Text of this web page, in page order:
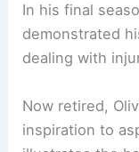
In his final
demonstrated
dealing with
Now retired,
inspiration to